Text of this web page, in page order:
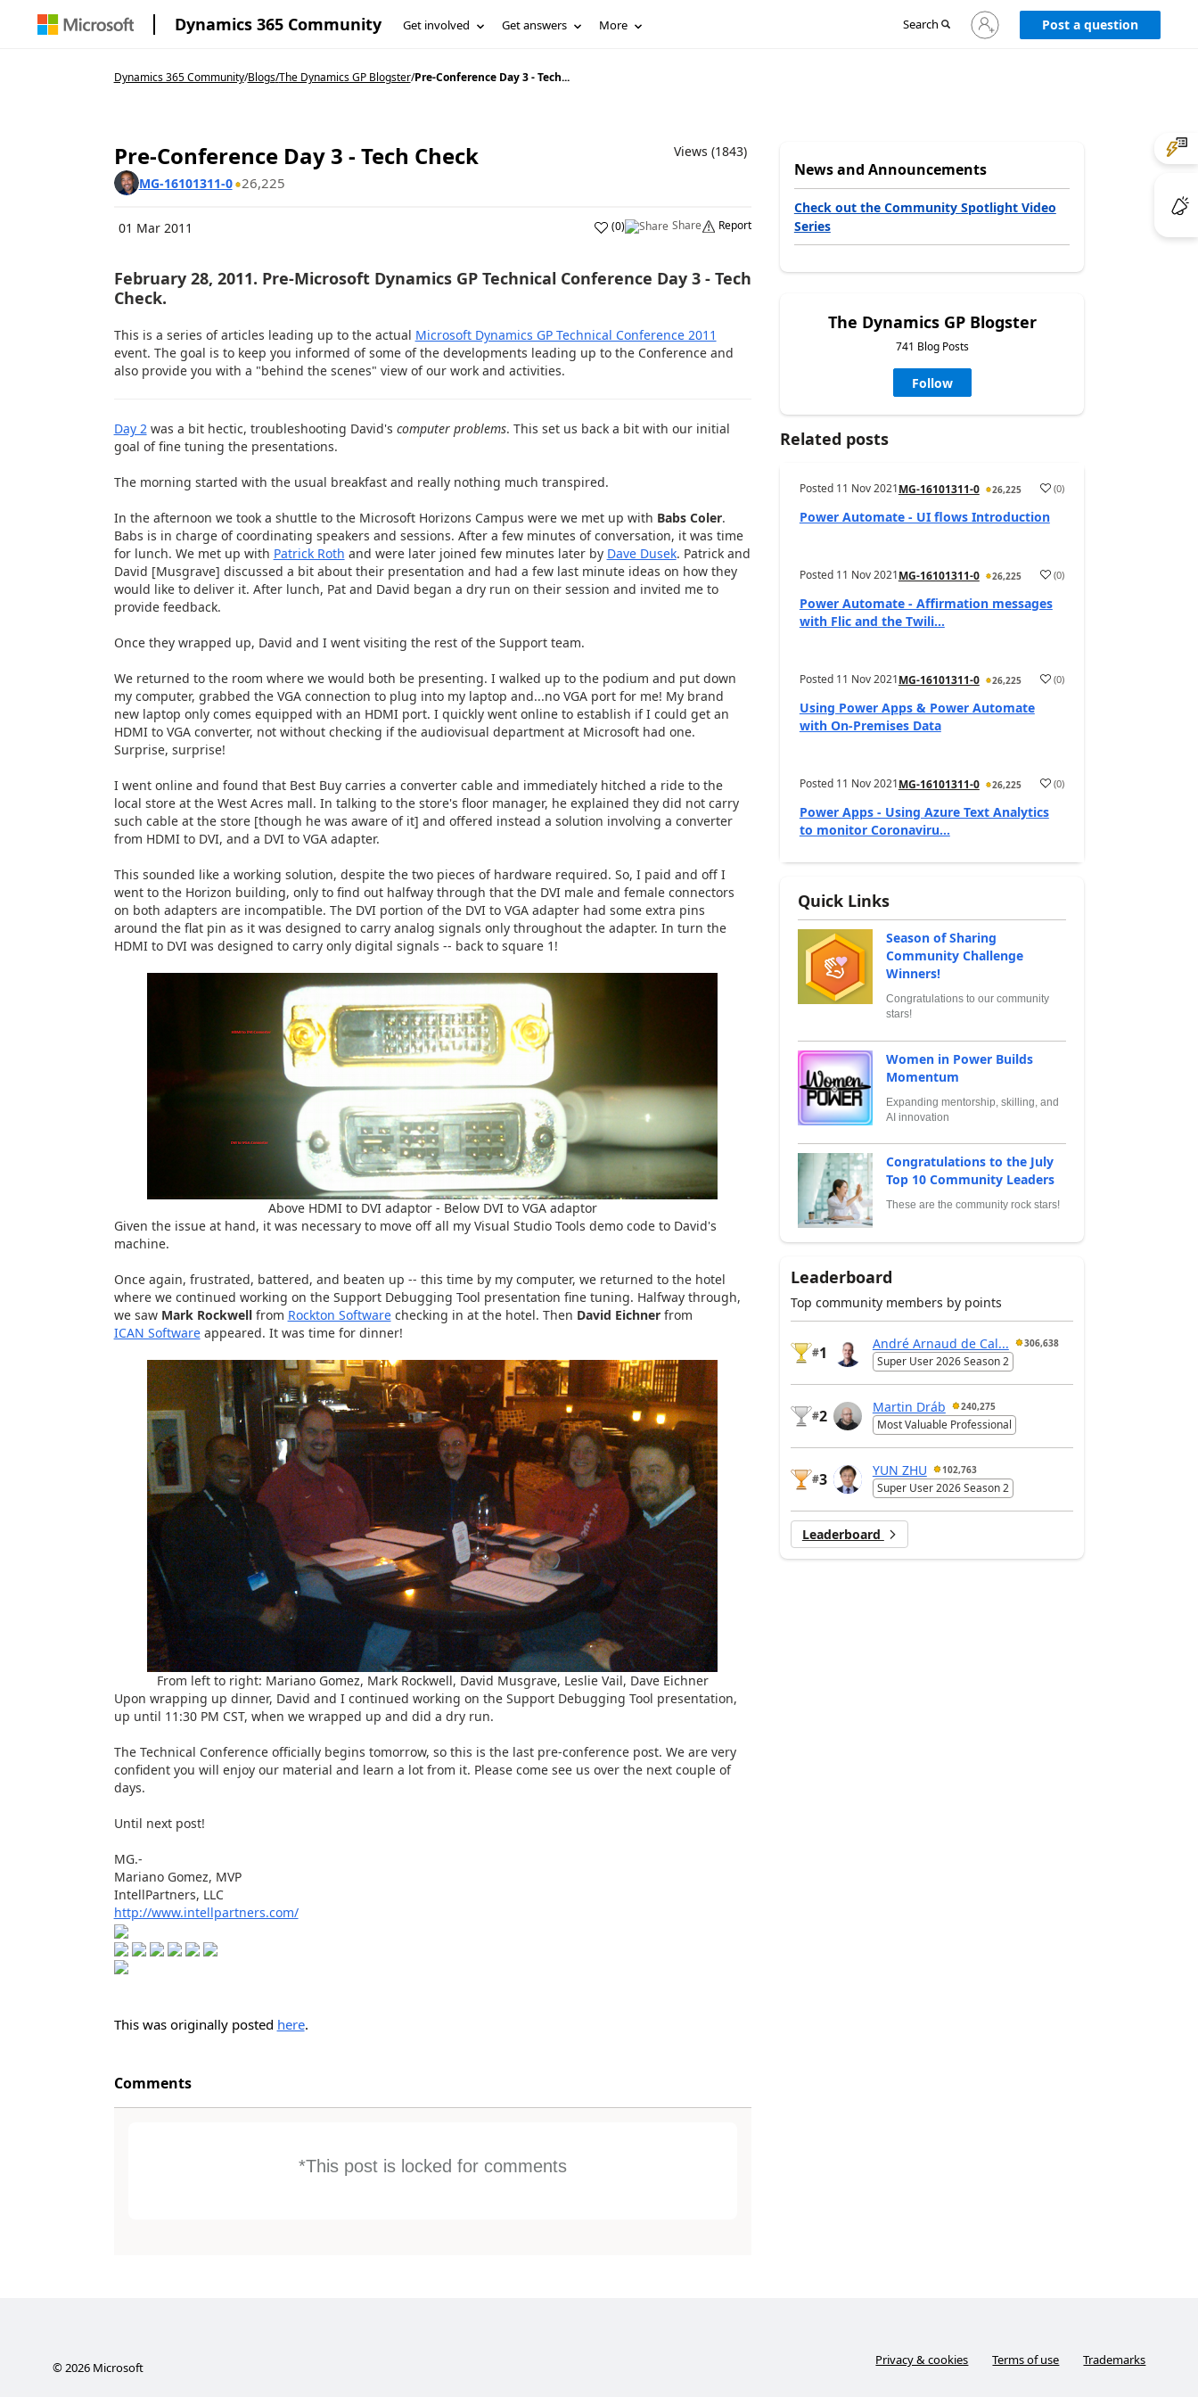
Dynamics 365 Community Get involved Get answers More Search
Sign
in
Post a question
Dynamics 365 Community/Blogs/The Dynamics GP Blogster/Pre-Conference Day 3 - Tech...
Pre-Conference Day 3 - Tech Check
Views (1843)
MG-16101311-0
26,225
01 Mar 2011 (0) Share Report
February 28, 2011. Pre-Microsoft Dynamics GP Technical Conference Day 3 - Tech
Check.
This is a series of articles leading up to the actual Microsoft Dynamics GP Technical Conference 2011
event. The goal is to keep you informed of some of the developments leading up to the Conference and
also provide you with a "behind the scenes" view of our work and activities.
Day 2was a bit hectic, troubleshooting David's computer problems. This set us back a bit with our initial
goal of fine tuning the presentations.
The morning started with the usual breakfast and really nothing much transpired.
In the afternoon we took a shuttle to the Microsoft Horizons Campus were we met up with Babs Coler.
Babs is in charge of coordinating speakers and sessions. After a few minutes of conversation, it was time
for lunch. We met up with Patrick Roth and were later joined few minutes later by Dave Dusek. Patrick and
David [Musgrave] discussed a bit about their presentation and had a few last minute ideas on how they
would like to deliver it. After lunch, Pat and David began a dry run on their session and invited me to
provide feedback.
Once they wrapped up, David and I went visiting the rest of the Support team.
We returned to the room where we would both be presenting. I walked up to the podium and put down
my computer, grabbed the VGA connection to plug into my laptop and...no VGA port for me! My brand
new laptop only comes equipped with an HDMI port. I quickly went online to establish if I could get an
HDMI to VGA converter, not without checking if the audiovisual department at Microsoft had one.
Surprise, surprise!
I went online and found that Best Buy carries a converter cable and immediately hitched a ride to the
local store at the West Acres mall. In talking to the store's floor manager, he explained they did not carry
such cable at the store [though he was aware of it] and offered instead a solution involving a converter
from HDMI to DVI, and a DVI to VGA adapter.
This sounded like a working solution, despite the two pieces of hardware required. So, I paid and off I
went to the Horizon building, only to find out halfway through that the DVI male and female connectors
on both adapters are incompatible. The DVI portion of the DVI to VGA adapter had some extra pins
around the flat pin as it was designed to carry analog signals only throughout the adapter. In turn the
HDMI to DVI was designed to carry only digital signals -- back to square 1!
Above HDMI to DVI adaptor - Below DVI to VGA adaptor
Given the issue at hand, it was necessary to move off all my Visual Studio Tools demo code to David's
machine.
Once again, frustrated, battered, and beaten up -- this time by my computer, we returned to the hotel
where we continued working on the Support Debugging Tool presentation fine tuning. Halfway through,
we saw Mark Rockwellfrom Rockton Softwarechecking in at the hotel. Then David Eichnerfrom
ICAN Softwareappeared. It was time for dinner!
From left to right: Mariano Gomez, Mark Rockwell, David Musgrave, Leslie Vail, Dave Eichner
Upon wrapping up dinner, David and I continued working on the Support Debugging Tool presentation,
up until 11:30 PM CST, when we wrapped up and did a dry run.
The Technical Conference officially begins tomorrow, so this is the last pre-conference post. We are very
confident you will enjoy our material and learn a lot from it. Please come see us over the next couple of
days.
Until next post!
MG.-
Mariano Gomez, MVP
IntellPartners, LLC
http://www.intellpartners.com/
This was originally posted here.
Comments
*This post is locked for comments
News and Announcements
Check out the Community Spotlight Video
Series
The Dynamics GP Blogster
741 Blog Posts
Follow
Related posts
Posted 11 Nov 2021MG-16101311-0 26,225 (0)
Power Automate - UI flows Introduction
Posted 11 Nov 2021MG-16101311-0 26,225 (0)
Power Automate - Affirmation messages
with Flic and the Twili...
Posted 11 Nov 2021MG-16101311-0 26,225 (0)
Using Power Apps & Power Automate
with On-Premises Data
Posted 11 Nov 2021MG-16101311-0 26,225 (0)
Power Apps - Using Azure Text Analytics
to monitor Coronaviru...
Quick Links
Season of Sharing
Community Challenge
Winners!
Congratulations to our community
stars!
Women in Power Builds
Momentum
Expanding mentorship, skilling, and
AI innovation
Congratulations to the July
Top 10 Community Leaders
These are the community rock stars!
Leaderboard
Top community members by points
#1
André Arnaud de Cal... 306,638
Super User 2026 Season 2
#2
Martin Dráb 240,275
Most Valuable Professional
#3
YUN ZHU 102,763
Super User 2026 Season 2
Leaderboard
© 2026Microsoft Privacy & cookies Terms of use Trademarks